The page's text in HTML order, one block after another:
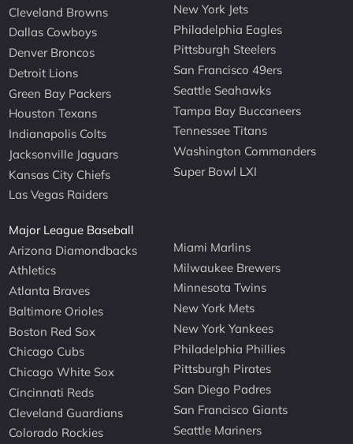
Cleveland Browns
Dallas Cowboys
Denver Broncos
Detroit Lions
Green Bay Packers
Houston Texans
Indianapolis Colts
Jacksonville Jaguars
Kansas City Chiefs
Las Vegas Raiders
New York Jets
Philadelphia Eagles
Pittsburgh Steelers
San Francisco 49ers
Seattle Seahawks
Tampa Bay Buccaneers
Tennessee Titans
Washington Commanders
Super Bowl LXI
Major League Baseball
Arizona Diamondbacks
Athletics
Atlanta Braves
Baltimore Orioles
Boston Red Sox
Chicago Cubs
Chicago White Sox
Cincinnati Reds
Cleveland Guardians
Colorado Rockies
Miami Marlins
Milwaukee Brewers
Minnesota Twins
New York Mets
New York Yankees
Philadelphia Phillies
Pittsburgh Pirates
San Diego Padres
San Francisco Giants
Seattle Mariners